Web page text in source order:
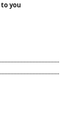
you